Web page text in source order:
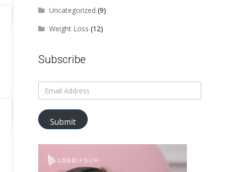
Uncategorized (9)
Weight Loss (12)
Subscribe
Submit